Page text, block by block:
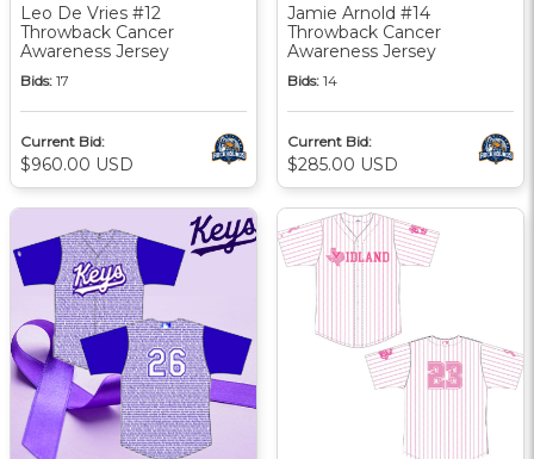
Leo De Vries #12
Throwback Cancer
Awareness Jersey
Bids: 17
Current Bid:
$960.00 USD
Jamie Arnold #14
Throwback Cancer
Awareness Jersey
Bids: 14
Current Bid:
$285.00 USD